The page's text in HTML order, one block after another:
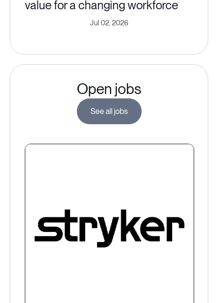
value for a changing workforce
Jul 02, 2026
Open jobs
See all jobs